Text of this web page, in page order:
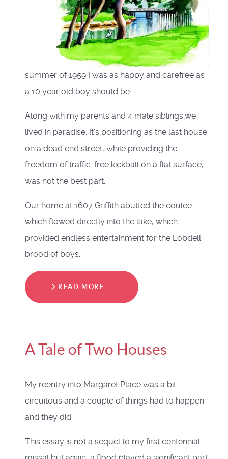
summer of 1959 I was as happy and carefree as
a 10 year old boy should be.
Along with my parents and 4 male siblings,we
lived in paradise. It's positioning as the last house
on a dead end street, while providing the
freedom of traffic-free kickball on a flat surface,
was not the best part.
Our home at 1607 Griffith abutted the coulee
which flowed directly into the lake, which
provided endless entertainment for the Lobdell
brood of boys.
READ MORE …
A Tale of Two Houses
My reentry into Margaret Place was a bit
circuitous and a couple of things had to happen
and they did.
This essay is not a sequel to my first centennial